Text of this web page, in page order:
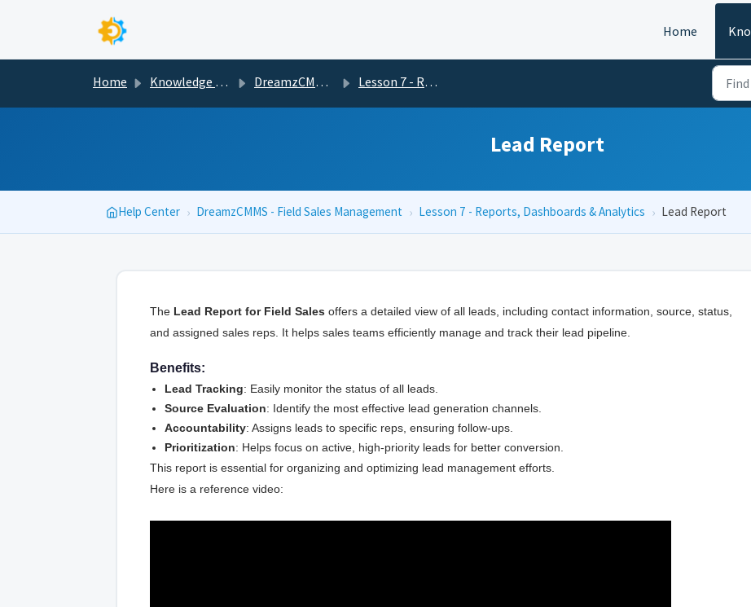
Home
Home Knowledge base DreamzCMMS - Field Sales Management Lesson 7 - Reports, Dashboards & Analytics
Lead Report
Help Center › DreamzCMMS - Field Sales Management › Lesson 7 - Reports, Dashboards & Analytics › Lead Report
The Lead Report for Field Sales offers a detailed view of all leads, including contact information, source, status,
and assigned sales reps. It helps sales teams efficiently manage and track their lead pipeline.
Benefits:
Lead Tracking: Easily monitor the status of all leads.
Source Evaluation: Identify the most effective lead generation channels.
Accountability: Assigns leads to specific reps, ensuring follow-ups.
Prioritization: Helps focus on active, high-priority leads for better conversion.
This report is essential for organizing and optimizing lead management efforts.
Here is a reference video: